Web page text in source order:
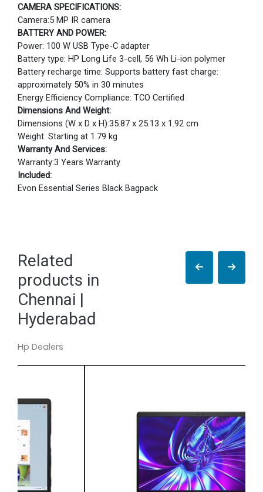
CAMERA SPECIFICATIONS:
Camera:5 MP IR camera
BATTERY AND POWER:
Power: 100 W USB Type-C adapter
Battery type: HP Long Life 3-cell, 56 Wh Li-ion polymer
Battery recharge time: Supports battery fast charge:
approximately 50% in 30 minutes
Energy Efficiency Compliance: TCO Certified
Dimensions And Weight:
Dimensions (W x D x H):35.87 x 25.13 x 1.92 cm
Weight: Starting at 1.79 kg
Warranty And Services:
Warranty:3 Years Warranty
Included:
Evon Essential Series Black Bagpack
Related
products in
Chennai |
Hyderabad
Hp Dealers